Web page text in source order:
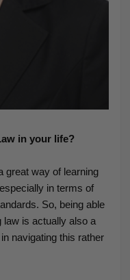
in your life?
great way of learning
in terms of
So, being able
law is actually also a
navigating this rather